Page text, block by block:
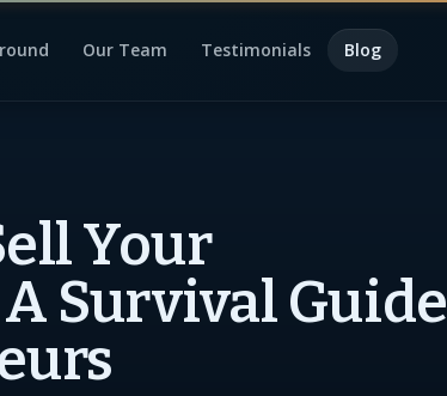
Our Team Testimonials Blog
Your
Survival Guide